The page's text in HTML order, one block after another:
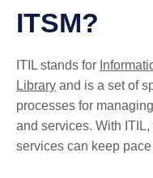
ITSM?
ITIL stands for
Library and is a set of
processes for
and services. With
services can keep